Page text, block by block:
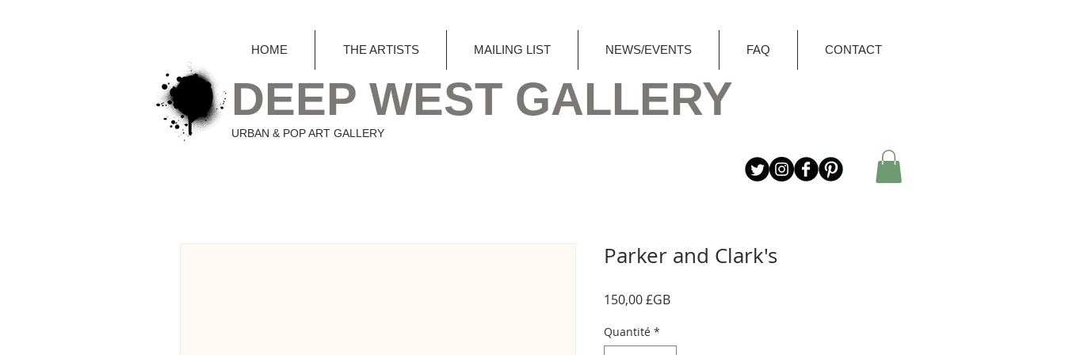
HOME THE ARTISTS MAILING LIST NEWS/EVENTS FAQ CONTACT
DEEP WEST GALLERY
URBAN & POP ART GALLERY
Parker and Clark's
150,00 £GBPrix
Quantité *